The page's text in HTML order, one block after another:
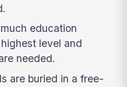
education
level and
needed.
are buried in a free-